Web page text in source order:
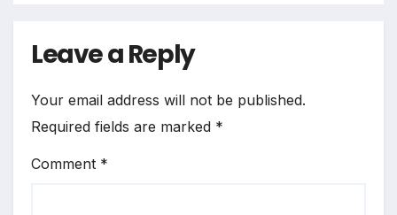
Leave a Reply
Your email address will not be published.
Required fields are marked *
Comment *